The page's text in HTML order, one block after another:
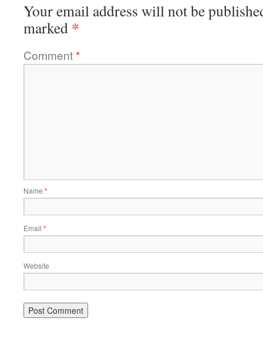
Your email address will not be
marked *
Comment*
Name *
Email *
Website